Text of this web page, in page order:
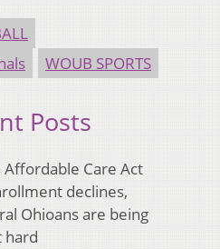
WOUB SPORTS
Posts
Affordable Care Act
declines,
Ohioans are being
hard